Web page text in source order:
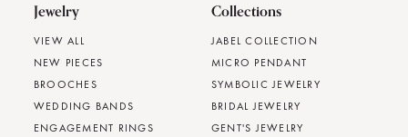
Jewelry
VIEW ALL
NEW PIECES
BROOCHES
WEDDING BANDS
ENGAGEMENT RINGS
Collections
JABEL COLLECTION
MICRO PENDANT
SYMBOLIC JEWELRY
BRIDAL JEWELRY
GENT'S JEWELRY